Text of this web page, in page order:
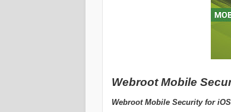
Webroot Mobile
Webroot Mobile Security for